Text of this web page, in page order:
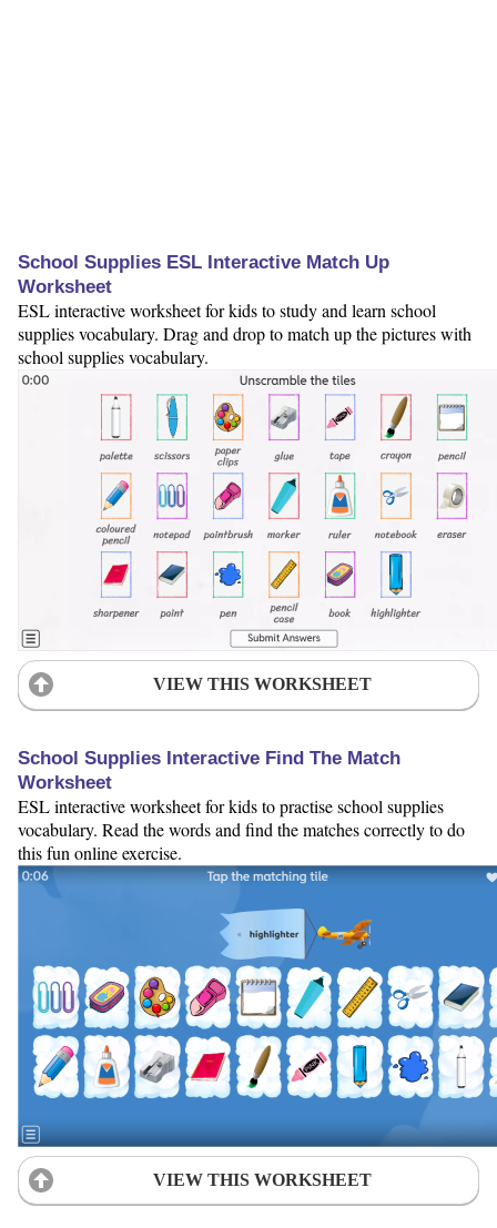
School Supplies ESL Interactive Match Up
Worksheet
ESL interactive worksheet for kids to study and learn school
supplies vocabulary. Drag and drop to match up the pictures with
school supplies vocabulary.
VIEW THIS WORKSHEET
School Supplies Interactive Find The Match
Worksheet
ESL interactive worksheet for kids to practise school supplies
vocabulary. Read the words and find the matches correctly to do
this fun online exercise.
VIEW THIS WORKSHEET